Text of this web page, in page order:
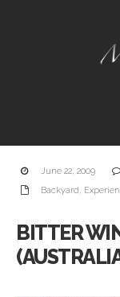
June 22, 2009
Backyard,
BITTER